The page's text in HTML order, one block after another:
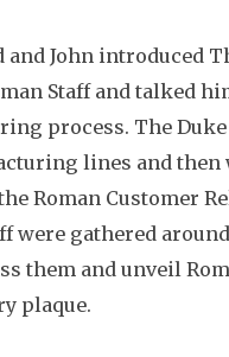
and John introduced
Staff and talked
process. The
lines and then
Roman Customer
were gathered
them and unveil
plaque.